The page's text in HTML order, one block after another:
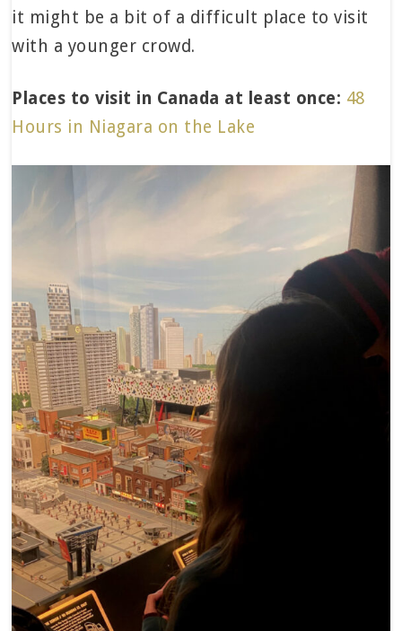
it might be a bit of a difficult place to visit
with a younger crowd.
Places to visit in Canada at least once: 48
Hours in Niagara on the Lake